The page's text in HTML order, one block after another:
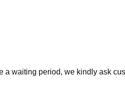
a waiting period, we kindly ask